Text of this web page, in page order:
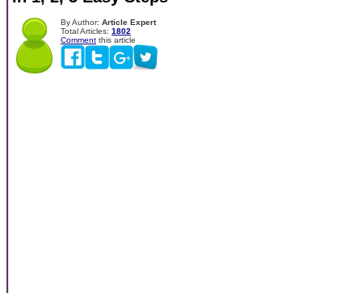
By Author: Article Expert
Total Articles: 1802
Comment this article